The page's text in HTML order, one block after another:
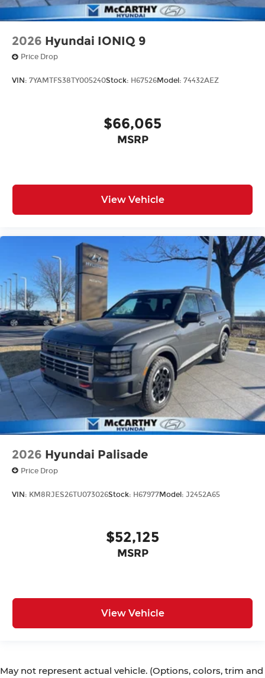
2026 Hyundai IONIQ 9
Price Drop
VIN: 7YAMTFS38TY005240Stock: H67526Model: 74432AEZ
$66,065
MSRP
View Vehicle
2026 Hyundai Palisade
Price Drop
VIN: KM8RJES26TU073026Stock: H67977Model: J2452A65
$52,125
MSRP
View Vehicle
May not represent actual vehicle. (Options, colors, trim and